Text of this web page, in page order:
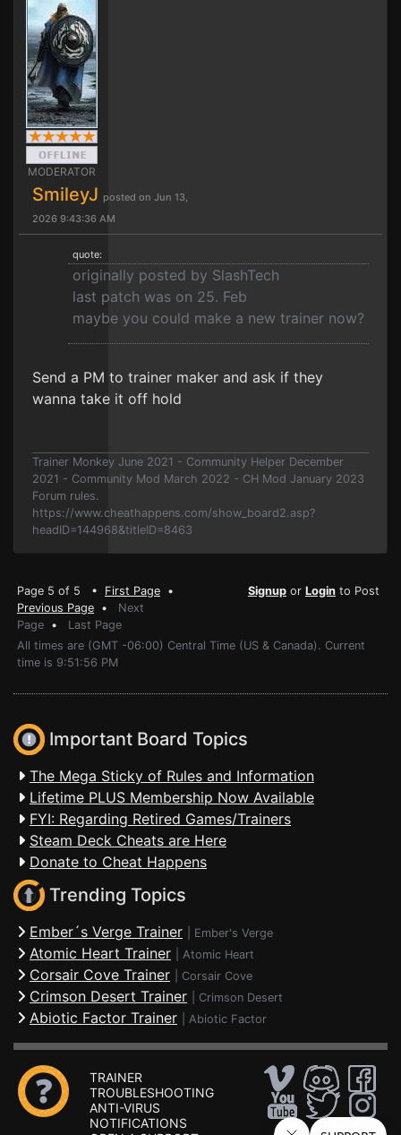
MODERATOR
SmileyJ posted on Jun 13,
2026 9:43:36 AM
quote:
originally posted by SlashTech
last patch was on 25. Feb
maybe you could make a new trainer now?
Send a PM to trainer maker and ask if they
wanna take it off hold
Trainer Monkey June 2021 - Community Helper December
2021 - Community Mod March 2022 - CH Mod January 2023
Forum rules.
https://www.cheathappens.com/show_board2.asp?
headID=144968&titleID=8463
Page 5 of 5 • First Page •
Previous Page • Next
Page • Last Page
Signup or Login to Post
All times are (GMT -06:00) Central Time (US & Canada). Current
time is 9:51:56 PM
Important Board Topics
The Mega Sticky of Rules and Information
Lifetime PLUS Membership Now Available
FYI: Regarding Retired Games/Trainers
Steam Deck Cheats are Here
Donate to Cheat Happens
Trending Topics
Ember´s Verge Trainer Ember's Verge
Atomic Heart Trainer Atomic Heart
Corsair Cove Trainer Corsair Cove
Crimson Desert Trainer Crimson Desert
Abiotic Factor Trainer Abiotic Factor
TRAINER
TROUBLESHOOTING
ANTI-VIRUS
NOTIFICATIONS